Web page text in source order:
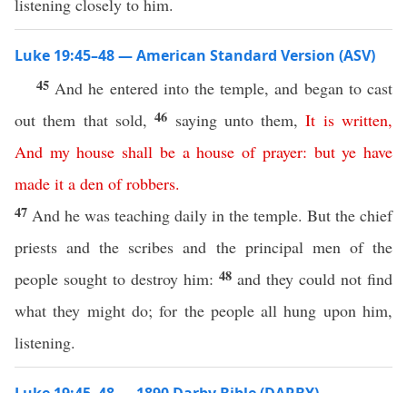
listening closely to him.
Luke 19:45–48 — American Standard Version (ASV)
45 And he entered into the temple, and began to cast
out them that sold,46 saying unto them,It is written,
And my house shall be a house of prayer: but ye have
made it a den of robbers.
47 And he was teaching daily in the temple. But the chief
priests and the scribes and the principal men of the
people sought to destroy him: 48 and they could not find
what they might do; for the people all hung upon him,
listening.